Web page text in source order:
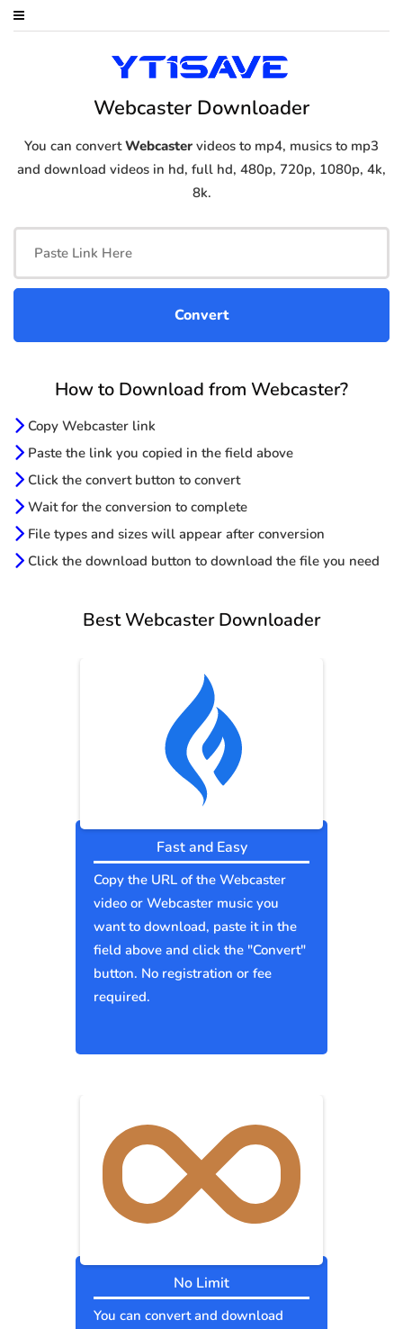
Webcaster Downloader
You can convertWebcaster videos to mp4, musics to mp3
and download videos in hd, full hd, 480p, 720p, 1080p, 4k,
8k.
How to Download from Webcaster?
Copy Webcaster link
Paste the link you copied in the field above
Click the convert button to convert
Wait for the conversion to complete
File types and sizes will appear after conversion
Click the download button to download the file you need
Best Webcaster Downloader
Fast and Easy
Copy the URL of the Webcaster
video or Webcaster music you
want to download, paste it in the
field above and click the "Convert"
button. No registration or fee
required.
No Limit
You can convert and download